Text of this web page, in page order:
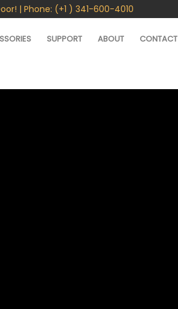
| Phone: (+1 ) 341-600-4010
SUPPORT ABOUT CONTACT